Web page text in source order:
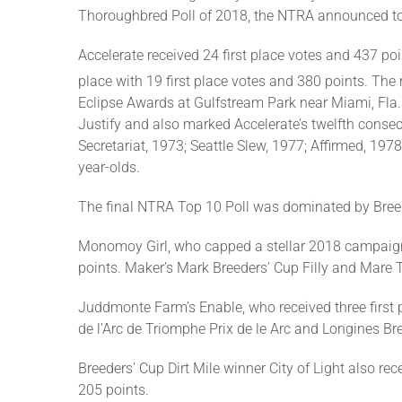
Thoroughbred Poll of 2018, the NTRA announced
Accelerate received 24 first place votes and 437
place with 19 first place votes and 380 points.
Eclipse Awards at Gulfstream Park near Miami,
Justify and also marked Accelerate’s twelfth
Secretariat, 1973; Seattle Slew, 1977; Affirmed,
year-olds.
The final NTRA Top 10 Poll was dominated by
Monomoy Girl, who capped a stellar 2018
points. Maker’s Mark Breeders’ Cup Filly and
Juddmonte Farm’s Enable, who received three
de l’Arc de Triomphe Prix de le Arc and Longines
Breeders’ Cup Dirt Mile winner City of Light also
205 points.